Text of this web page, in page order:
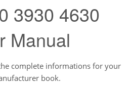
3930 4630
Manual
complete informations for your
book.